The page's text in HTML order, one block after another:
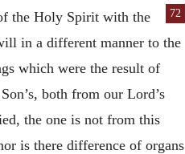
the
72
Holy Spirit with the
in a different manner to the
which were the result of
both from our Lord’s
the one is not from this
is there difference of organs